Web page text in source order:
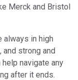
Merck and Bristol
always in high
and strong and
navigate any
after it ends.